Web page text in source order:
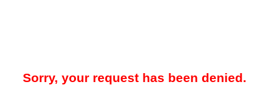
Sorry, your request has been denied.